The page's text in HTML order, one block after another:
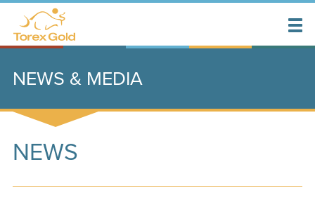
NEWS & MEDIA
NEWS